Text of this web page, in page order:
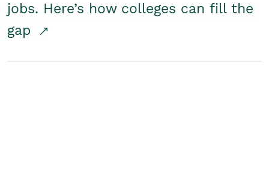
jobs. Here’s how colleges can fill the
gap